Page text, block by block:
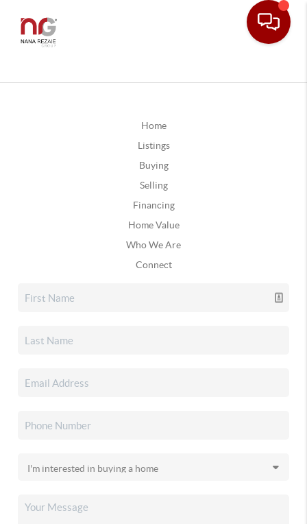
Home
Listings
Buying
Selling
Financing
Home Value
Who We Are
Connect